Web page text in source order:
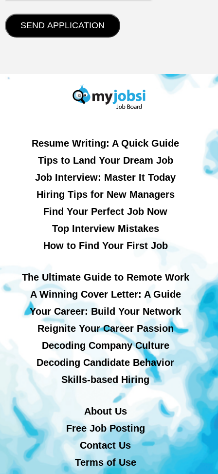
Resume Writing: A Quick Guide
Tips to Land Your Dream Job
Job Interview: Master It Today
Hiring Tips for New Managers
Find Your Perfect Job Now
Top Interview Mistakes
How to Find Your First Job
The Ultimate Guide to Remote Work
A Winning Cover Letter: A Guide
Your Career: Build Your Network
Reignite Your Career Passion
Decoding Company Culture
Decoding Candidate Behavior
Skills-based Hiring
About Us
Free Job Posting
Contact Us
Terms of Use